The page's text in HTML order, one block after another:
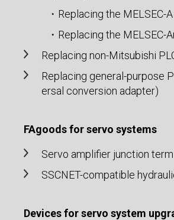
・Replacing the MELSEC-
・Replacing the MELSEC-
Replacing non-Mitsubishi
Replacing general-purpose
ersal conversion adapter)
FAgoods for servo systems
Servo amplifier junction
SSCNET-compatible
Devices for servo system